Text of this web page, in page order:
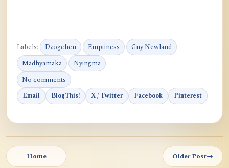
Labels: Dzogchen Emptiness
Guy Newland
Madhyamaka
Nyingma
No comments
Email BlogThis! X / Twitter Facebook Pinterest
Home Older Post→